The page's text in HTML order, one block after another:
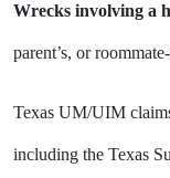
Wrecks involving a
parent’s, or
Texas UM/UIM
including the Texas